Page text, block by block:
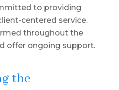
to providing
centered service.
throughout the
offer ongoing support.
the